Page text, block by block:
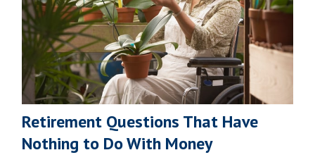
Retirement Questions That Have
Nothing to Do With Money